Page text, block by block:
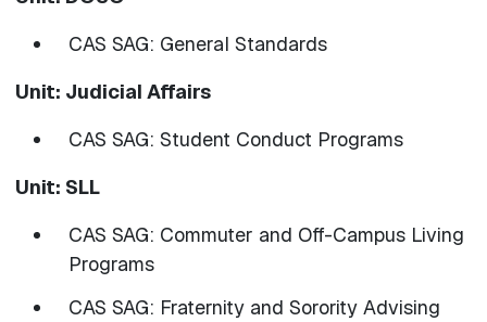
CAS SAG: General Standards
Unit: Judicial Affairs
CAS SAG: Student Conduct Programs
Unit: SLL
CAS SAG: Commuter and Off-Campus Living
Programs
CAS SAG: Fraternity and Sorority Advising